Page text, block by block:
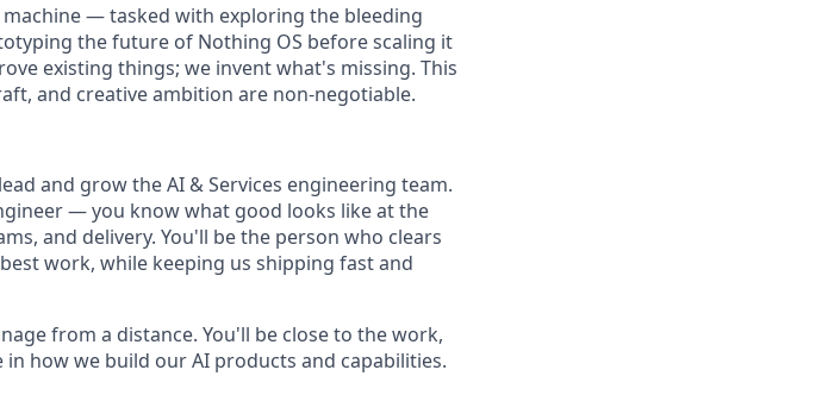
— tasked with exploring the bleeding
the future of Nothing OS before scaling it
existing things; we invent what's missing. This
and creative ambition are non-negotiable.
and grow the AI & Services engineering team.
— you know what good looks like at the
and delivery. You'll be the person who clears
work, while keeping us shipping fast and
from a distance. You'll be close to the work,
how we build our AI products and capabilities.